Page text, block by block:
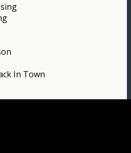
In Town